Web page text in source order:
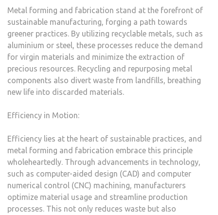
Metal forming and fabrication stand at the forefront of
sustainable manufacturing, forging a path towards
greener practices. By utilizing recyclable metals, such as
aluminium or steel, these processes reduce the demand
for virgin materials and minimize the extraction of
precious resources. Recycling and repurposing metal
components also divert waste from landfills, breathing
new life into discarded materials.
Efficiency in Motion:
Efficiency lies at the heart of sustainable practices, and
metal forming and fabrication embrace this principle
wholeheartedly. Through advancements in technology,
such as computer-aided design (CAD) and computer
numerical control (CNC) machining, manufacturers
optimize material usage and streamline production
processes. This not only reduces waste but also